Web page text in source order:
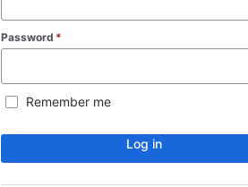
Password *
Remember me
Log in